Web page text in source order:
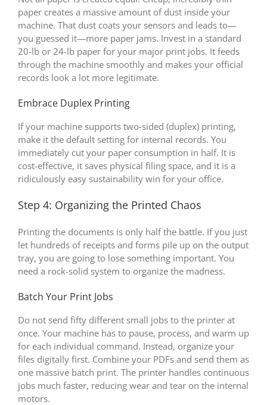
paper creates a massive amount of dust inside your
machine. That dust coats your sensors and leads to—
you guessed it—more paper jams. Invest in a standard
20-lb or 24-lb paper for your major print jobs. It feeds
through the machine smoothly and makes your official
records look a lot more legitimate.
Embrace Duplex Printing
If your machine supports two-sided (duplex) printing,
make it the default setting for internal records. You
immediately cut your paper consumption in half. It is
cost-effective, it saves physical filing space, and it is a
ridiculously easy sustainability win for your office.
Step 4: Organizing the Printed Chaos
Printing the documents is only half the battle. If you just
let hundreds of receipts and forms pile up on the output
tray, you are going to lose something important. You
need a rock-solid system to organize the madness.
Batch Your Print Jobs
Do not send fifty different small jobs to the printer at
once. Your machine has to pause, process, and warm up
for each individual command. Instead, organize your
files digitally first. Combine your PDFs and send them as
one massive batch print. The printer handles continuous
jobs much faster, reducing wear and tear on the internal
motors.